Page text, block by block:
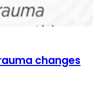
changes